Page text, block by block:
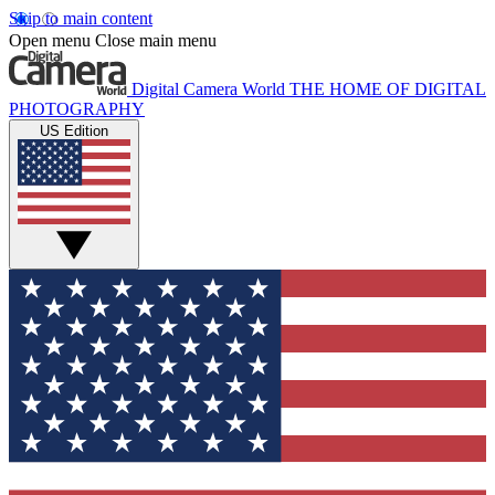
Skip to main content
Open menu Close main menu
Digital Camera World THE HOME OF DIGITAL
PHOTOGRAPHY
US Edition